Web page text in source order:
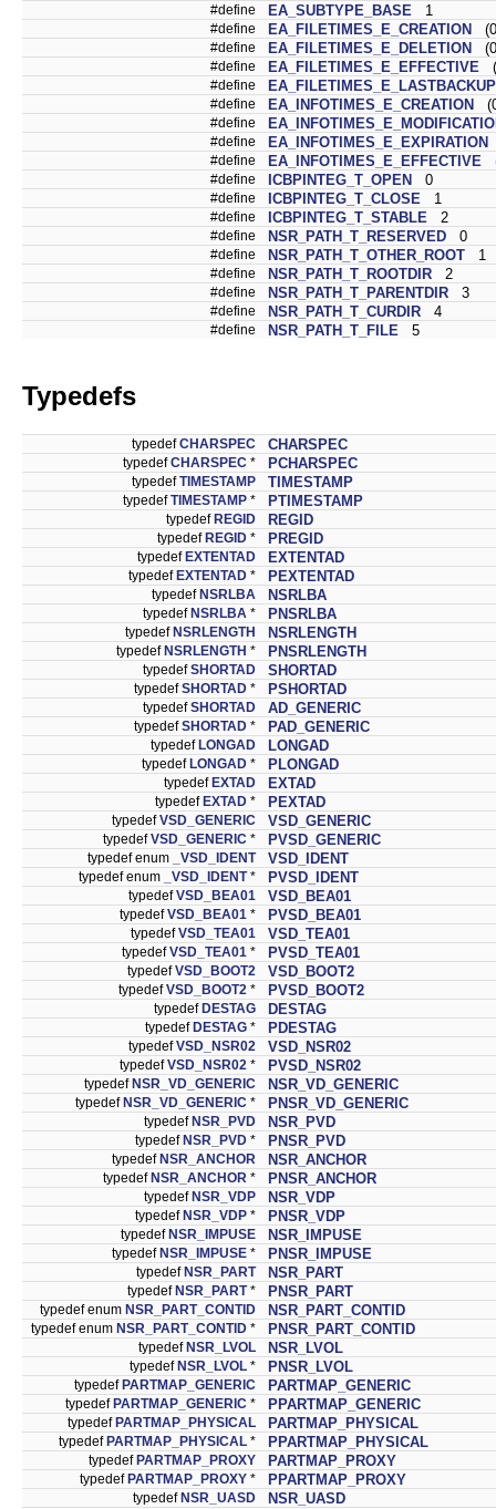
#define EA_SUBTYPE_BASE 1
#define EA_FILETIMES_E_CREATION
#define EA_FILETIMES_E_DELETION
#define EA_FILETIMES_E_EFFECTIVE
#define EA_FILETIMES_E_LASTBACKUP
#define EA_INFOTIMES_E_CREATION
#define
#define EA_INFOTIMES_E_EXPIRATION
#define EA_INFOTIMES_E_EFFECTIVE
#define ICBPINTEG_T_OPEN 0
#define ICBPINTEG_T_CLOSE 1
#define ICBPINTEG_T_STABLE 2
#define NSR_PATH_T_RESERVED 0
#define NSR_PATH_T_OTHER_ROOT 1
#define NSR_PATH_T_ROOTDIR 2
#define NSR_PATH_T_PARENTDIR 3
#define NSR_PATH_T_CURDIR 4
#define NSR_PATH_T_FILE 5
Typedefs
typedefCHARSPEC CHARSPEC
typedefCHARSPEC * PCHARSPEC
typedefTIMESTAMP TIMESTAMP
typedefTIMESTAMP * PTIMESTAMP
typedefREGID REGID
typedefREGID * PREGID
typedefEXTENTAD EXTENTAD
typedefEXTENTAD * PEXTENTAD
typedefNSRLBA NSRLBA
typedefNSRLBA * PNSRLBA
typedefNSRLENGTH NSRLENGTH
typedefNSRLENGTH * PNSRLENGTH
typedefSHORTAD SHORTAD
typedefSHORTAD * PSHORTAD
typedefSHORTAD AD_GENERIC
typedefSHORTAD * PAD_GENERIC
typedefLONGAD LONGAD
typedefLONGAD * PLONGAD
typedefEXTAD EXTAD
typedefEXTAD * PEXTAD
typedefVSD_GENERIC VSD_GENERIC
typedefVSD_GENERIC * PVSD_GENERIC
typedef enum _VSD_IDENT VSD_IDENT
typedef enum _VSD_IDENT* PVSD_IDENT
typedefVSD_BEA01 VSD_BEA01
typedefVSD_BEA01 * PVSD_BEA01
typedefVSD_TEA01 VSD_TEA01
typedefVSD_TEA01 * PVSD_TEA01
typedefVSD_BOOT2 VSD_BOOT2
typedefVSD_BOOT2 * PVSD_BOOT2
typedefDESTAG DESTAG
typedefDESTAG * PDESTAG
typedefVSD_NSR02 VSD_NSR02
typedefVSD_NSR02 * PVSD_NSR02
typedefNSR_VD_GENERIC NSR_VD_GENERIC
typedefNSR_VD_GENERIC * PNSR_VD_GENERIC
typedefNSR_PVD NSR_PVD
typedefNSR_PVD * PNSR_PVD
typedefNSR_ANCHOR NSR_ANCHOR
typedefNSR_ANCHOR * PNSR_ANCHOR
typedefNSR_VDP NSR_VDP
typedefNSR_VDP * PNSR_VDP
typedefNSR_IMPUSE NSR_IMPUSE
typedefNSR_IMPUSE * PNSR_IMPUSE
typedefNSR_PART NSR_PART
typedefNSR_PART* PNSR_PART
typedef enum NSR_PART_CONTID NSR_PART_CONTID
typedef enum NSR_PART_CONTID * PNSR_PART_CONTID
typedefNSR_LVOL NSR_LVOL
typedefNSR_LVOL * PNSR_LVOL
typedefPARTMAP_GENERIC PARTMAP_GENERIC
typedefPARTMAP_GENERIC * PPARTMAP_GENERIC
typedefPARTMAP_PHYSICAL PARTMAP_PHYSICAL
typedefPARTMAP_PHYSICAL * PPARTMAP_PHYSICAL
typedefPARTMAP_PROXY PARTMAP_PROXY
typedefPARTMAP_PROXY * PPARTMAP_PROXY
typedefNSR_UASD NSR_UASD